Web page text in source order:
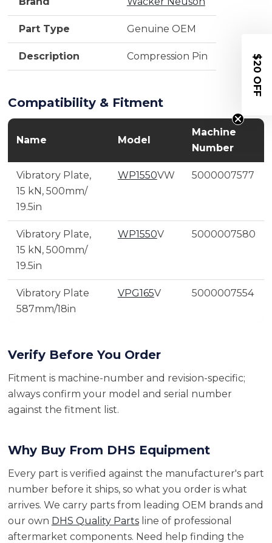
Part Type Genuine OEM
Description Compression Pin
Compatibility & Fitment
Name Model
Machine
Number
Vibratory Plate,
15 kN, 500mm/
19.5in
WP1550VW 5000007577
Vibratory Plate,
15 kN, 500mm/
19.5in
WP1550V 5000007580
Vibratory Plate
587mm/18in
VPG165V 5000007554
Verify Before You Order
Fitment is machine-number and revision-specific;
always confirm your model and serial number
against the fitment list.
Why Buy From DHS Equipment
Every part is verified against the manufacturer's part
number before it ships, so what you order is what
arrives. We carry parts from leading OEM brands and
our own DHS Quality Partsline of professional
aftermarket components. Need help finding the
$20 OFF